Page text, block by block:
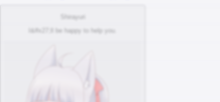
Shirayuri
I&#x27;ll be happy to help you.